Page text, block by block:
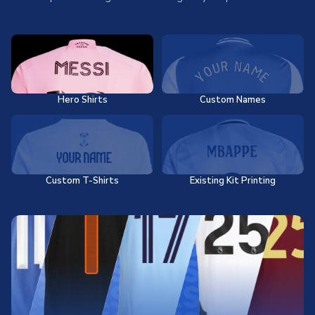
Hero Shirts Custom Names
Custom T-Shirts Existing Kit Printing